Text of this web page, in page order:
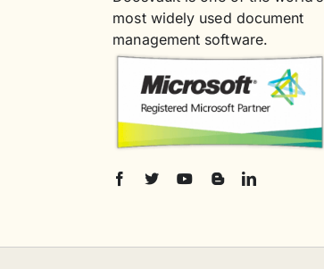
most widely used document
management software.